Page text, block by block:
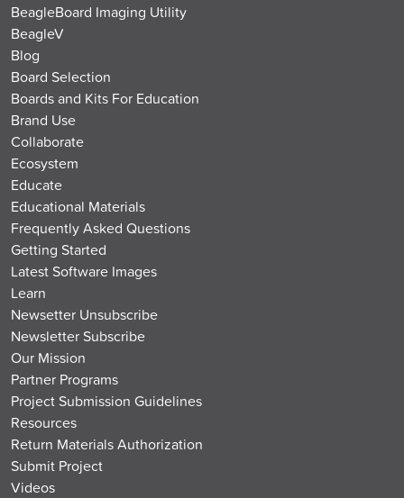
BeagleBoard Imaging Utility
BeagleV
Blog
Board Selection
Boards and Kits For Education
Brand Use
Collaborate
Ecosystem
Educate
Educational Materials
Frequently Asked Questions
Getting Started
Latest Software Images
Learn
Newsetter Unsubscribe
Newsletter Subscribe
Our Mission
Partner Programs
Project Submission Guidelines
Resources
Return Materials Authorization
Submit Project
Videos